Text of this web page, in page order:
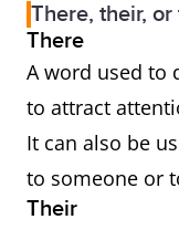
There, their,
There
A word used to
to attract
It can also be
to someone or
Their